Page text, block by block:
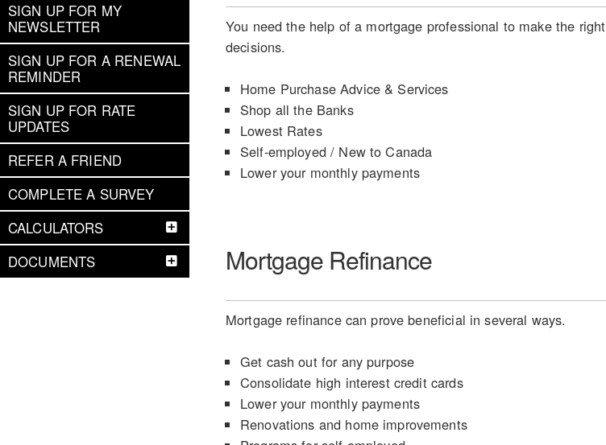
SIGN UP FOR MY
NEWSLETTER
SIGN UP FOR A RENEWAL
REMINDER
SIGN UP FOR RATE
UPDATES
REFER A FRIEND
COMPLETE A SURVEY
CALCULATORS
DOCUMENTS
You need the help of a mortgage professional to make the right
decisions.
Home Purchase Advice & Services
Shop all the Banks
Lowest Rates
Self-employed / New to Canada
Lower your monthly payments
Mortgage Refinance
Mortgage refinance can prove beneficial in several ways.
Get cash out for any purpose
Consolidate high interest credit cards
Lower your monthly payments
Renovations and home improvements